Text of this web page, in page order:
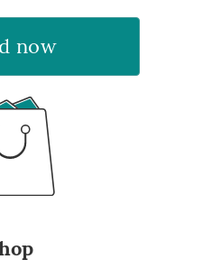
now